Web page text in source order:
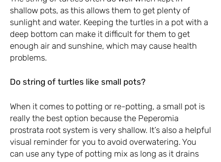
shallow pots, as this allows them to get plenty of
sunlight and water. Keeping the turtles in a pot with a
deep bottom can make it difficult for them to get
enough air and sunshine, which may cause health
problems.
Do string of turtles like small pots?
When it comes to potting or re-potting, a small pot is
really the best option because the Peperomia
prostrata root system is very shallow. It’s also a helpful
visual reminder for you to avoid overwatering. You
can use any type of potting mix as long as it drains